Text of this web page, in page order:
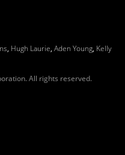
, Hugh Laurie, Aden Young, Kelly
All rights reserved.